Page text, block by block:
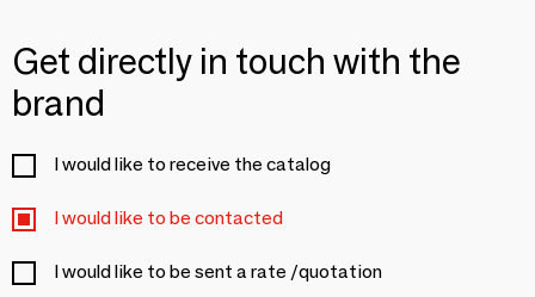
Get directly in touch with the
brand
I would like to receive the catalog
I would like to be contacted
I would like to be sent a rate /quotation